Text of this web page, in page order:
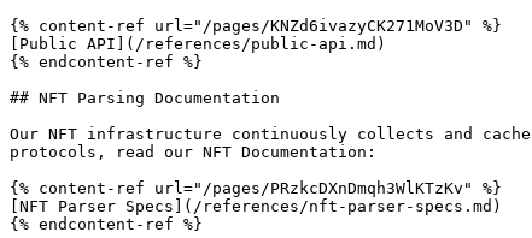
{% content-ref url="/pages/KNZd6ivazyCK271MoV3D" %}
[Public API](/references/public-api.md)
{% endcontent-ref %}
## NFT Parsing Documentation
Our NFT infrastructure continuously collects and
protocols, read our NFT Documentation:
{% content-ref url="/pages/PRzkcDXnDmqh3WlKTzKv" %}
[NFT Parser Specs](/references/nft-parser-specs.md)
{% endcontent-ref %}